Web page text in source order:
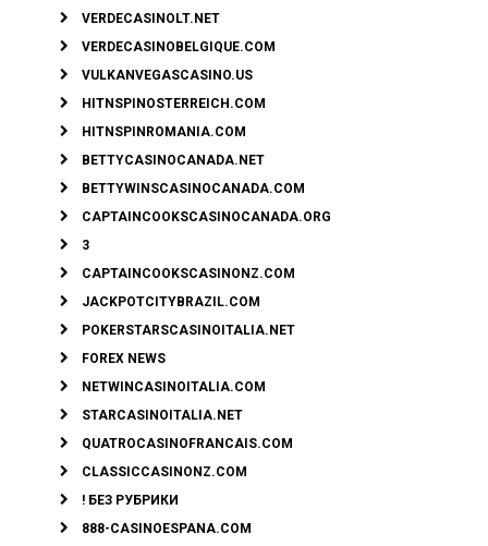
VERDECASINOLT.NET
VERDECASINOBELGIQUE.COM
VULKANVEGASCASINO.US
HITNSPINOSTERREICH.COM
HITNSPINROMANIA.COM
BETTYCASINOCANADA.NET
BETTYWINSCASINOCANADA.COM
CAPTAINCOOKSCASINOCANADA.ORG
3
CAPTAINCOOKSCASINONZ.COM
JACKPOTCITYBRAZIL.COM
POKERSTARSCASINOITALIA.NET
FOREX NEWS
NETWINCASINOITALIA.COM
STARCASINOITALIA.NET
QUATROCASINOFRANCAIS.COM
CLASSICCASINONZ.COM
! БЕЗ РУБРИКИ
888-CASINOESPANA.COM